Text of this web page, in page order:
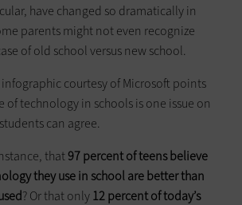
have changed so dramatically in
parents might not even recognize
of old school versus new school.
courtesy of Microsoft points
technology in schools is one issue on
can agree.
that97 percent of teens believe
they use in school are better than
? Or that only12 percent of today’s